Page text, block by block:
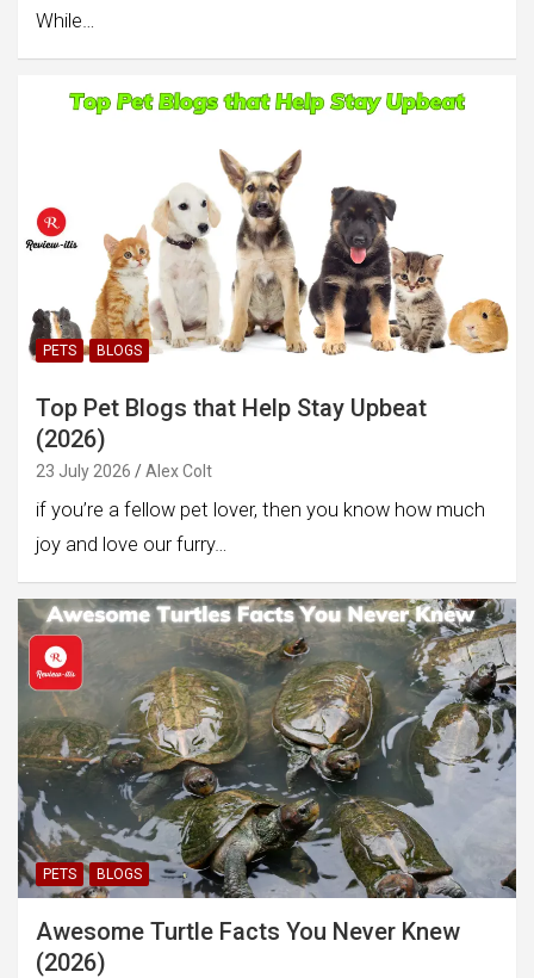
While…
PETS BLOGS
Top Pet Blogs that Help Stay Upbeat
(2026)
23 July 2026 Alex Colt
if you’re a fellow pet lover, then you know how much
joy and love our furry…
PETS BLOGS
Awesome Turtle Facts You Never Knew
(2026)